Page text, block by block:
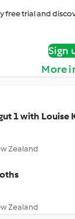
free trial and
Sign
More
1 with Louise
Zealand
Zealand